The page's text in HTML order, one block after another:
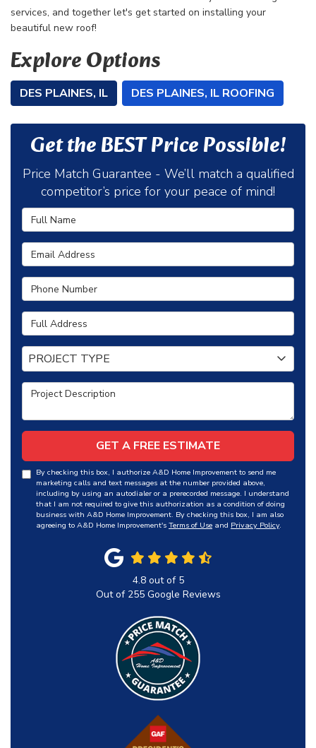
services, and together let's get started on installing your
beautiful new roof!
Explore Options
DES PLAINES, IL DES PLAINES, IL ROOFING
Get the BEST Price Possible!
Price Match Guarantee - We’ll match a qualified
competitor’s price for your peace of mind!
Full Name
Email Address
Phone Number
Full Address
Project Type
PROJECT TYPE
Project Description
GET A FREE ESTIMATE
By checking this box, I authorize A&D Home Improvement to send me
marketing calls and text messages at the number provided above,
including by using an autodialer or a prerecorded message. I understand
that I am not required to give this authorization as a condition of doing
business with A&D Home Improvement. By checking this box, I am also
agreeing to A&D Home Improvement's Terms of Use and Privacy Policy.
4.8out of 5
Out of 255Google Reviews